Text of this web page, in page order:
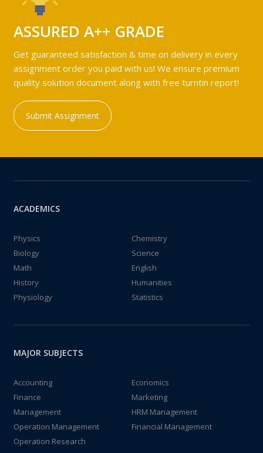
ASSURED A++ GRADE
Get guaranteed satisfaction & time on delivery in every
assignment order you paid with us! We ensure premium
quality solution document along with free turntin report!
Submit Assignment
ACADEMICS
Physics
Chemistry
Biology
Science
Math
English
History
Humanities
Physiology
Statistics
MAJOR SUBJECTS
Accounting
Economics
Finance
Marketing
Management
HRM Management
Operation Management
Financial Management
Operation Research